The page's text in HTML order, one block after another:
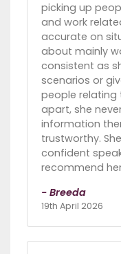
picking up
and work
accurate on
about mainly
consistent as
scenarios or
people
apart, she
information
trustworthy.
confident
recommend
- Breeda
19th April 2026